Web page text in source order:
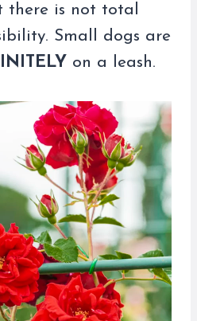
there is not total
Small dogs are
on a leash.